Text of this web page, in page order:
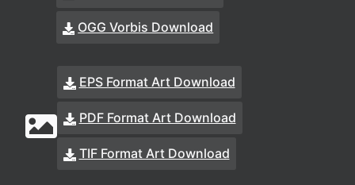
OGG Vorbis Download
EPS Format Art Download
PDF Format Art Download
TIF Format Art Download